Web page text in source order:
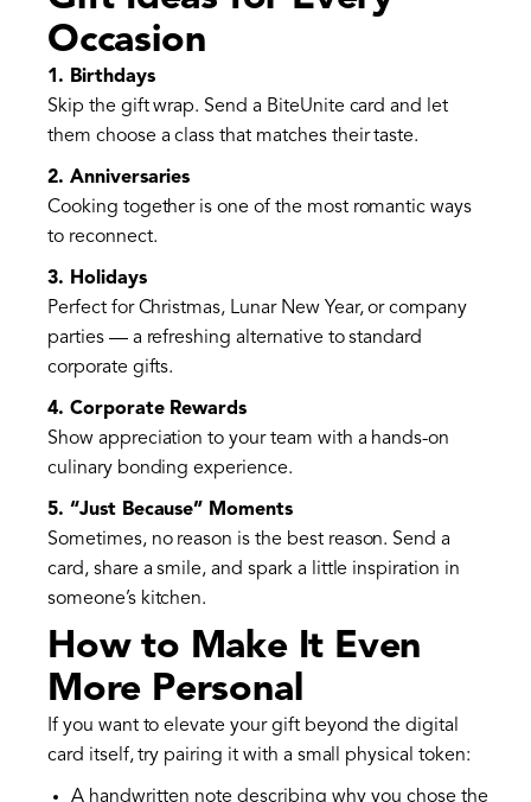
Occasion
1. Birthdays
Skip the gift wrap. Send a BiteUnite card and let
them choose a class that matches their taste.
2. Anniversaries
Cooking together is one of the most romantic ways
to reconnect.
3. Holidays
Perfect for Christmas, Lunar New Year, or company
parties — a refreshing alternative to standard
corporate gifts.
4. Corporate Rewards
Show appreciation to your team with a hands-on
culinary bonding experience.
5. “Just Because” Moments
Sometimes, no reason is the best reason. Send a
card, share a smile, and spark a little inspiration in
someone’s kitchen.
How to Make It Even
More Personal
If you want to elevate your gift beyond the digital
card itself, try pairing it with a small physical token:
A handwritten note describing why you chose the